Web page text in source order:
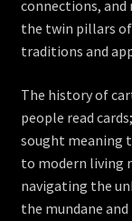
connections,
the twin pillars
traditions and
The history of
people read
sought meaning
to modern living
navigating the
the mundane